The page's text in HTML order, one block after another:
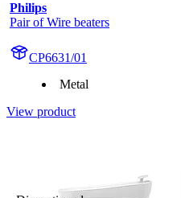
Philips
Pair of Wire beaters
CP6631/01
Metal
View product